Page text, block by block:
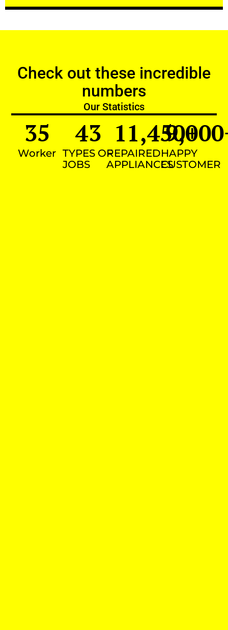
Check out these incredible
numbers
Our Statistics
Worker
35
TYPES OF
JOBS
43
REPAIRED
APPLIANCES
11,450+
HAPPY
CUSTOMER
9,000